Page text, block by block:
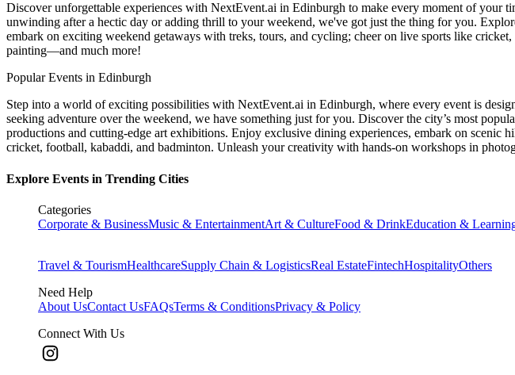
Discover unforgettable experiences with NextEvent.ai in Edinburgh to make every moment of your
unwinding after a hectic day or adding thrill to your weekend, we've got just the thing for you.
embark on exciting weekend getaways with treks, tours, and cycling; cheer on live sports like
painting—and much more!
Popular Events in Edinburgh
Step into a world of exciting possibilities with NextEvent.ai in Edinburgh, where every event is
seeking adventure over the weekend, we have something just for you. Discover the city’s most
productions and cutting-edge art exhibitions. Enjoy exclusive dining experiences, embark on
cricket, football, kabaddi, and badminton. Unleash your creativity with hands-on workshops in
Explore Events in Trending Cities
Categories
Corporate & BusinessMusic & EntertainmentArt & CultureFood & DrinkEducation &
Travel & TourismHealthcareSupply Chain & LogisticsReal EstateFintechHospitalityOthers
Need Help
About UsContact UsFAQsTerms & ConditionsPrivacy & Policy
Connect With Us